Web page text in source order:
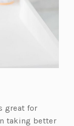
great for
taking better